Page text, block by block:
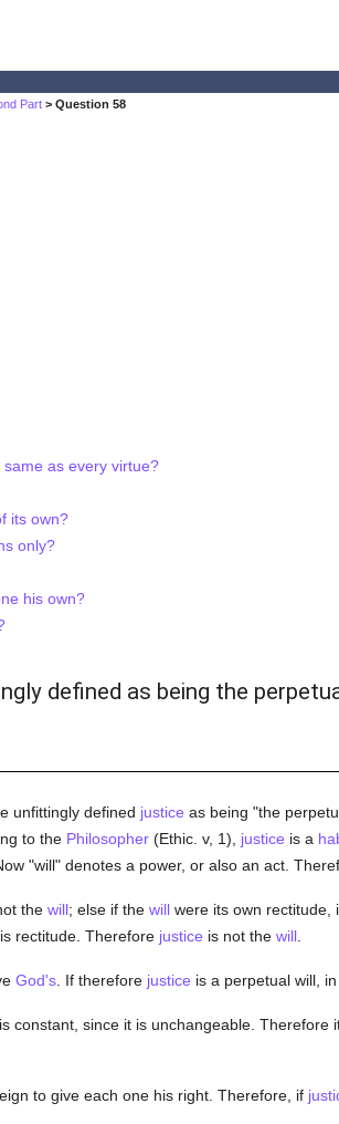
Part > Question 58
as every virtue?
its own?
only?
his own?
defined as being the
unfittingly defined justice as being "the
to the Philosopher(Ethic. v, 1), justice is a
"will" denotes a power, or also an act.
the will; else if the willwere its own rectitude,
is rectitude. Therefore justice is not the will.
God's. If therefore justice is a perpetual will, in
constant, since it is unchangeable. Therefore
to give each one his right. Therefore, if